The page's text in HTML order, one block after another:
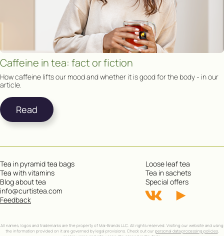
Caffeine in tea: fact or fiction
How caffeine lifts our mood and whether it is good for the body - in our
article.
Read
Tea in pyramid tea bags
Loose leaf tea
Tea with vitamins
Tea in sachets
Blog about tea
Special offers
Feedback
info@curtistea.com
All names, logos and trademarks are the property of Mai-Brands LLC. All rights reserved. Visiting our website and using
the information provided on it are governed by legal provisions. Check out our personal data processing policies,